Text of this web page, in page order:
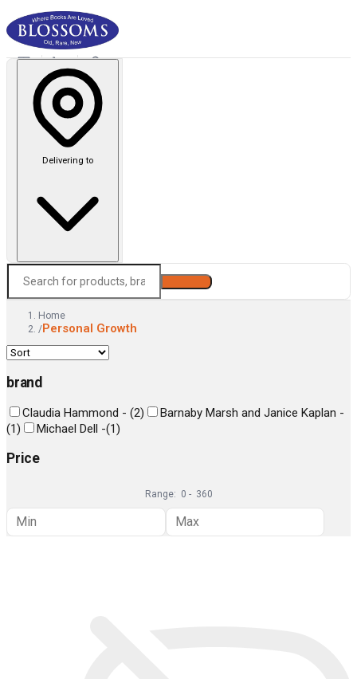
Delivering to
Home
/Personal Growth
brand
Claudia Hammond - (2)
Barnaby Marsh and Janice Kaplan -
(1) Michael Dell -(1)
Price
Range: 0 - 360